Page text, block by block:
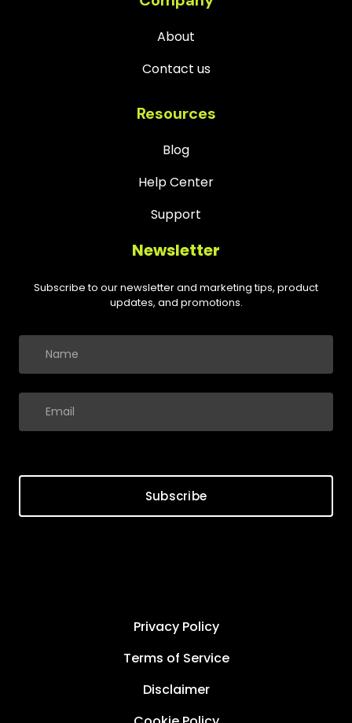
About
Contact us
Resources
Blog
Help Center
Support
Newsletter
Subscribe to our newsletter and marketing tips, product
updates, and promotions.
Subscribe
Privacy Policy
Terms of Service
Disclaimer